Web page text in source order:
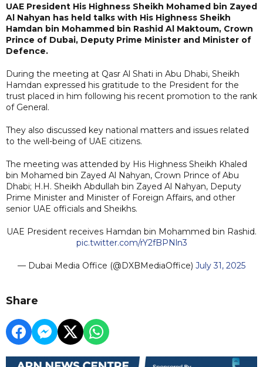
UAE President His Highness Sheikh Mohamed bin Zayed
Al Nahyan has held talks with His Highness Sheikh
Hamdan bin Mohammed bin Rashid Al Maktoum, Crown
Prince of Dubai, Deputy Prime Minister and Minister of
Defence.
During the meeting at Qasr Al Shati in Abu Dhabi, Sheikh
Hamdan expressed his gratitude to the President for the
trust placed in him following his recent promotion to the rank
of General.
They also discussed key national matters and issues related
to the well-being of UAE citizens.
The meeting was attended by His Highness Sheikh Khaled
bin Mohamed bin Zayed Al Nahyan, Crown Prince of Abu
Dhabi; H.H. Sheikh Abdullah bin Zayed Al Nahyan, Deputy
Prime Minister and Minister of Foreign Affairs, and other
senior UAE officials and Sheikhs.
UAE President receives Hamdan bin Mohammed bin Rashid.
pic.twitter.com/rY2fBPNln3
— Dubai Media Office (@DXBMediaOffice) July 31, 2025
Share